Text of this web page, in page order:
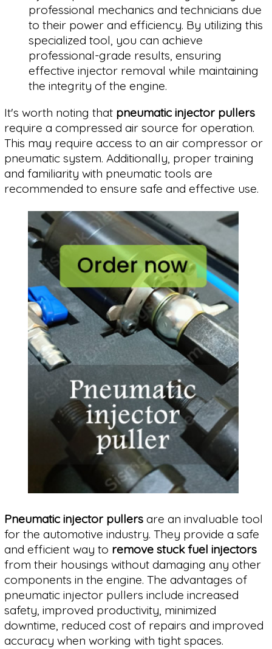
professional mechanics and technicians due
to their power and efficiency. By utilizing this
specialized tool, you can achieve
professional-grade results, ensuring
effective injector removal while maintaining
the integrity of the engine.
It's worth noting that pneumatic injector pullers
require a compressed air source for operation.
This may require access to an air compressor or
pneumatic system. Additionally, proper training
and familiarity with pneumatic tools are
recommended to ensure safe and effective use.
Pneumatic injector pullersare an invaluable tool
for the automotive industry. They provide a safe
and efficient way to remove stuck fuel injectors
from their housings without damaging any other
components in the engine. The advantages of
pneumatic injector pullers include increased
safety, improved productivity, minimized
downtime, reduced cost of repairs and improved
accuracy when working with tight spaces.